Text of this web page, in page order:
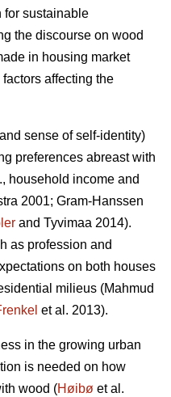
for sustainable
the discourse on wood
in housing market
affecting the
sense of self-identity)
preferences abreast with
household income and
2001; Gram-Hanssen
and Tyvimaa 2014).
as profession and
on both houses
milieus (Mahmud
et al. 2013).
in the growing urban
is needed on how
wood (Høibø et al.